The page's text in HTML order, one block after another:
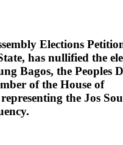
Elections
has nullified the
Bagos, the Peoples
of the House of
the Jos